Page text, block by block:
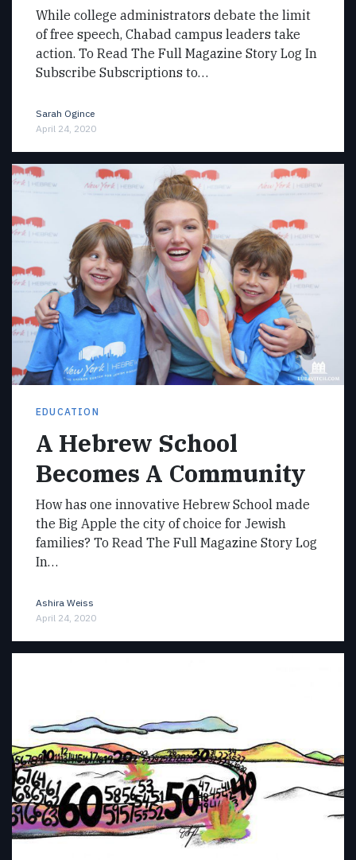
While college administrators debate the limit
of free speech, Chabad campus leaders take
action. To Read The Full Magazine Story Log In
Subscribe Subscriptions to…
Sarah Ogince
April 24, 2020
EDUCATION
A Hebrew School
Becomes A Community
How has one innovative Hebrew School made
the Big Apple the city of choice for Jewish
families? To Read The Full Magazine Story Log
In…
Ashira Weiss
April 24, 2020